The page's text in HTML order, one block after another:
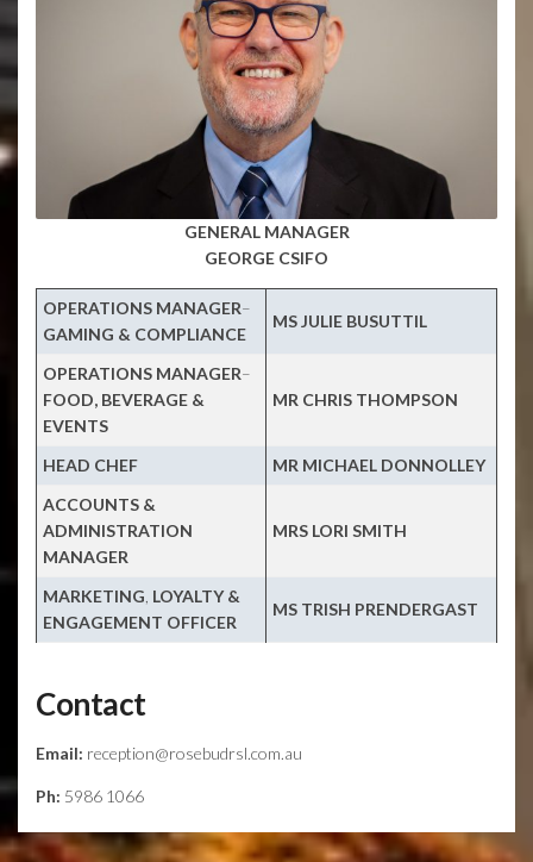
GENERAL MANAGER
GEORGE CSIFO
OPERATIONS MANAGER–
GAMING & COMPLIANCE
MS JULIE BUSUTTIL
OPERATIONS MANAGER–
FOOD, BEVERAGE &
EVENTS
MR CHRIS THOMPSON
HEAD CHEF
MR MICHAEL DONNOLLEY
ACCOUNTS &
ADMINISTRATION
MANAGER
MRS LORI SMITH
MARKETING LOYALTY &
ENGAGEMENT OFFICER
MS TRISH PRENDERGAST
Contact
Email: reception@rosebudrsl.com.au
Ph: 5986 1066